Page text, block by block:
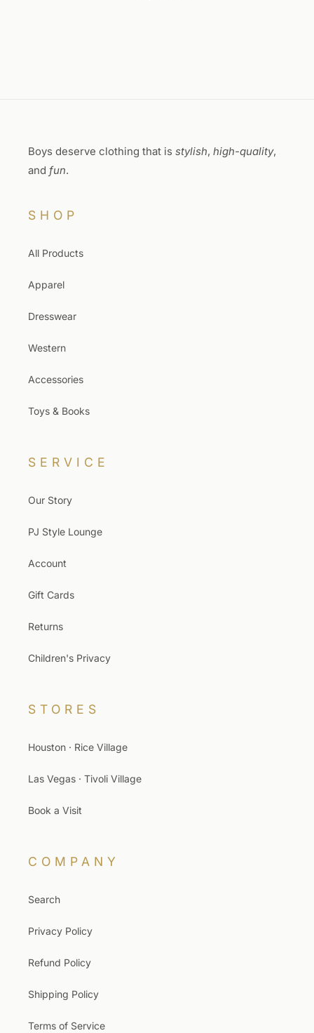
Boys deserve clothing that is stylish, high-quality,
and fun.
SHOP
All Products
Apparel
Dresswear
Western
Accessories
Toys & Books
SERVICE
Our Story
PJ Style Lounge
Account
Gift Cards
Returns
Children's Privacy
STORES
Houston · Rice Village
Las Vegas · Tivoli Village
Book a Visit
COMPANY
Search
Privacy Policy
Refund Policy
Shipping Policy
Terms of Service